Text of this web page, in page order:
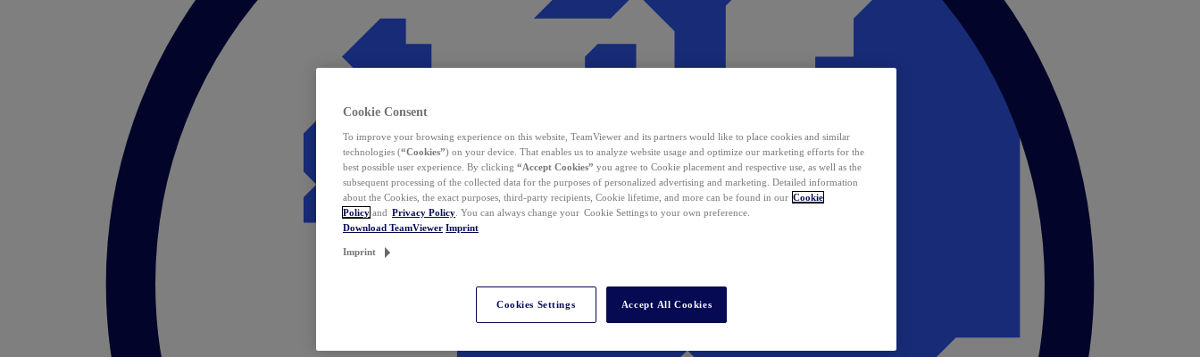
Cookie Consent
To improve your browsing experience on this website, TeamViewer and its partners would like to place cookies and similar
technologies (“Cookies”) on your device. That enables us to analyze website usage and optimize our marketing efforts for the
best possible user experience. By clicking “Accept Cookies” you agree to Cookie placement and respective use, as well as the
subsequent processing of the collected data for the purposes of personalized advertising and marketing. Detailed information
about the Cookies, the exact purposes, third-party recipients, Cookie lifetime, and more can be found in our Cookie
Policy and Privacy Policy . You can always change your Cookie Settings to your own preference.
Download TeamViewer Imprint
Imprint
Cookies Settings Accept All Cookies